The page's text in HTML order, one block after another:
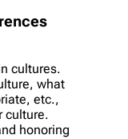
cultures.
what
etc.,
culture.
honoring